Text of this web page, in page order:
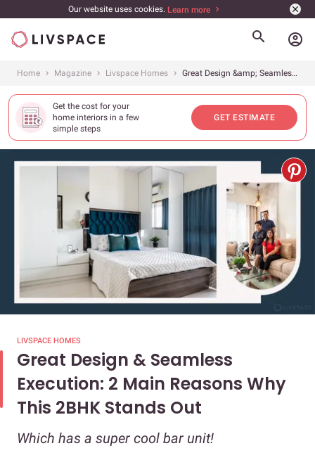
Our website uses cookies. Learn more
account_circle
Home Magazine Livspace Homes Great Design &amp; Seamless Execution: 2 Main Reasons Why This 2BHK Stands Out
Get the cost for your
home interiors in a few
simple steps
GET ESTIMATE
LIVSPACE HOMES
Great Design & Seamless
Execution: 2 Main Reasons Why
This 2BHK Stands Out
Which has a super cool bar unit!